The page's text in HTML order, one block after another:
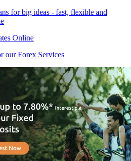
for big ideas - fast, flexible and
Online
our Forex Services